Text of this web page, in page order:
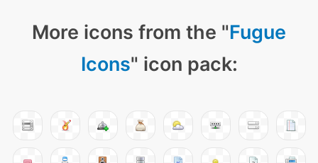
More icons from the "Fugue
Icons" icon pack: